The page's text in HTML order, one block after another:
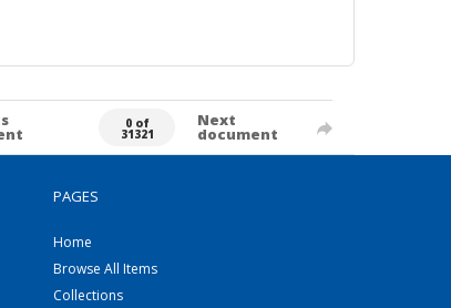
0 of
31321
Next
document
PAGES
Home
Browse All Items
Collections